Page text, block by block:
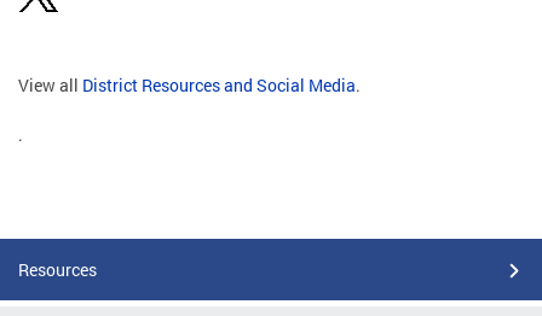
View all District Resources and Social Media.
.
Resources